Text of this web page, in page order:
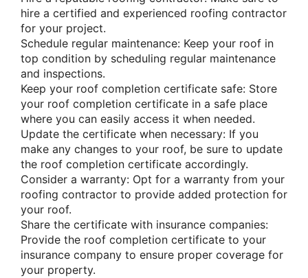
hire a certified and experienced roofing contractor
for your project.
Schedule regular maintenance: Keep your roof in
top condition by scheduling regular maintenance
and inspections.
Keep your roof completion certificate safe: Store
your roof completion certificate in a safe place
where you can easily access it when needed.
Update the certificate when necessary: If you
make any changes to your roof, be sure to update
the roof completion certificate accordingly.
Consider a warranty: Opt for a warranty from your
roofing contractor to provide added protection for
your roof.
Share the certificate with insurance companies:
Provide the roof completion certificate to your
insurance company to ensure proper coverage for
your property.